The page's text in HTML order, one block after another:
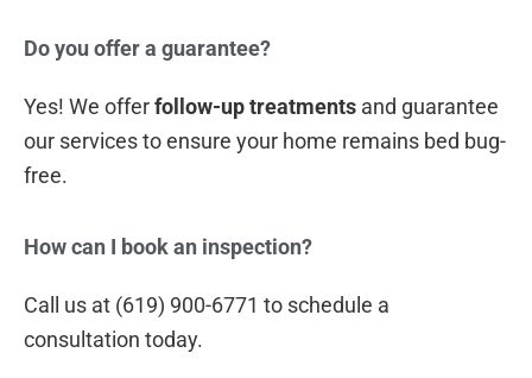
Do you offer a guarantee?
Yes! We offerfollow-up treatments and guarantee
our services to ensure your home remains bed bug-
free.
How can I book an inspection?
Call us at (619) 900-6771 to schedule a
consultation today.